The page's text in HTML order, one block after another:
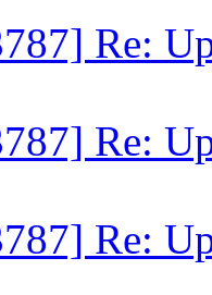
Re:
Re:
Re: